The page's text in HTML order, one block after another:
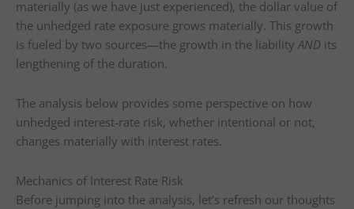
materially (as we have just experienced), the dollar value of
the unhedged rate exposure grows materially. This growth
is fueled by two sources—the growth in the liabilityAND its
lengthening of the duration.
The analysis below provides some perspective on how
unhedged interest-rate risk, whether intentional or not,
changes materially with interest rates.
Mechanics of Interest Rate Risk
Before jumping into the analysis, let’s refresh our thoughts